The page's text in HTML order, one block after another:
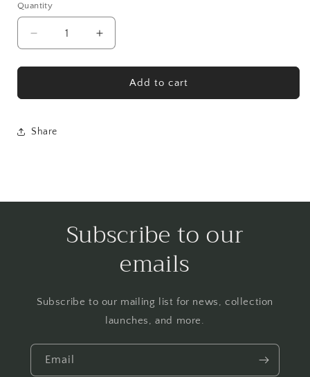
Quantity
Decrease
quantity
for
Print
Increase
quantity
for
Charmer
Print
Add to cart
Share
Subscribe to our
emails
Subscribe to our mailing list for news, collection
launches, and more.
Email